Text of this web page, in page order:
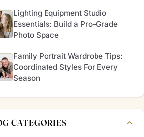
Lighting Equipment Studio
Essentials: Build a Pro-Grade
Photo Space
Family Portrait Wardrobe Tips:
Coordinated Styles For Every
Season
CATEGORIES